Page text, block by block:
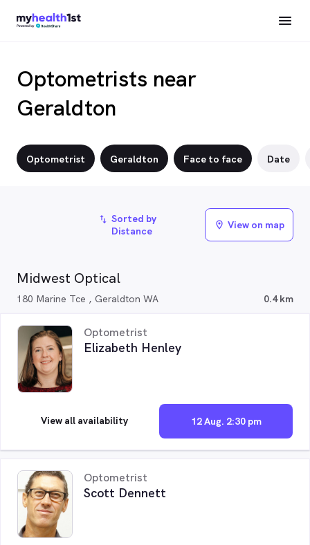
Optometrists near
Geraldton
Optometrist Geraldton Face to face Date
Midwest Optical
180 Marine Tce , Geraldton WA 0.4 km
Optometrist
Elizabeth Henley
12 Aug. 2:30 pm
View all availability
Optometrist
Scott Dennett
import_export Sorted by
Distance
location_on View on map